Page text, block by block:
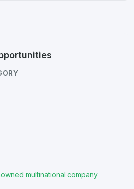
multinational company